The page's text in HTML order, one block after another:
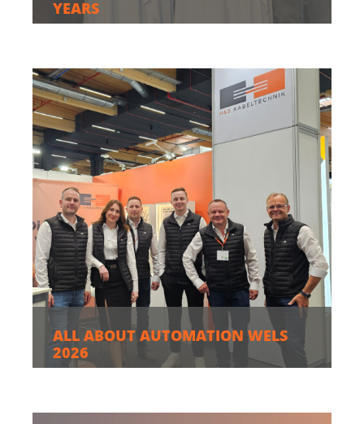
YEARS
ALL ABOUT AUTOMATION WELS
2026